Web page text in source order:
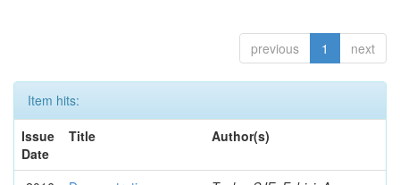
previous 1 next
Item hits:
Issue
Date
Title Author(s)